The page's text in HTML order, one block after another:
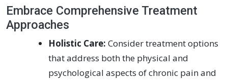
Embrace Comprehensive Treatment
Approaches
Holistic Care: Consider treatment options
that address both the physical and
psychological aspects of chronic pain and